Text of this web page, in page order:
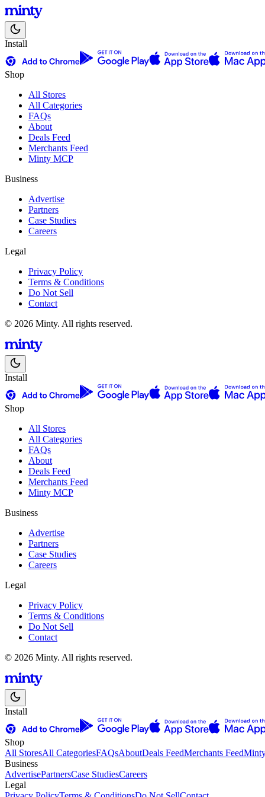
Install
Shop
All Stores
All Categories
FAQs
About
Deals Feed
Merchants Feed
Minty MCP
Business
Advertise
Partners
Case Studies
Careers
Legal
Privacy Policy
Terms & Conditions
Do Not Sell
Contact
© 2026 Minty. All rights reserved.
Install
Shop
All Stores
All Categories
FAQs
About
Deals Feed
Merchants Feed
Minty MCP
Business
Advertise
Partners
Case Studies
Careers
Legal
Privacy Policy
Terms & Conditions
Do Not Sell
Contact
© 2026 Minty. All rights reserved.
Install
Shop
All StoresAll CategoriesFAQsAboutDeals FeedMerchants Feed
Business
AdvertisePartnersCase StudiesCareers
Legal